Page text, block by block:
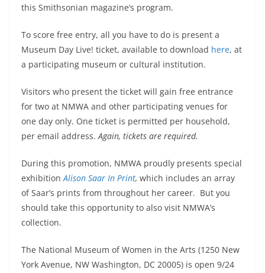
this Smithsonian magazine’s program.
To score free entry, all you have to do is present a
Museum Day Live! ticket, available to download here, at
a participating museum or cultural institution.
Visitors who present the ticket will gain free entrance
for two at NMWA and other participating venues for
one day only. One ticket is permitted per household,
per email address.Again, tickets are required.
During this promotion, NMWA proudly presents special
exhibitionAlison Saar In Print, which includes an array
of Saar’s prints from throughout her career. But you
should take this opportunity to also visit NMWA’s
collection.
The National Museum of Women in the Arts (1250 New
York Avenue, NW Washington, DC 20005) is open 9/24